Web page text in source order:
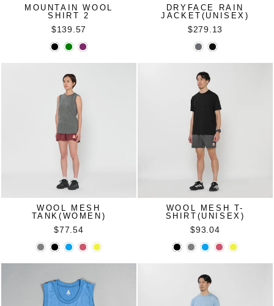
MOUNTAIN WOOL
SHIRT 2
$139.57
DRYFACE RAIN
JACKET(UNISEX)
$279.13
WOOL MESH
TANK(WOMEN)
$77.54
WOOL MESH T-
SHIRT(UNISEX)
$93.04